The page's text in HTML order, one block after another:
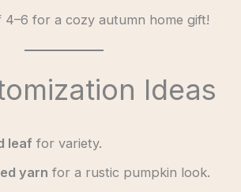
4–6 for a cozy autumn home gift!
Ideas
leaf for variety.
yarn for a rustic pumpkin look.